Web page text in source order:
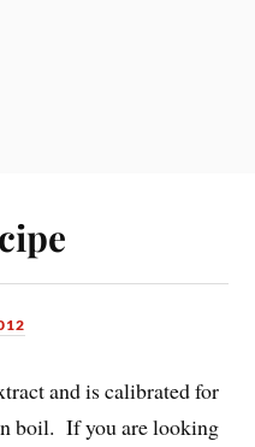
and is calibrated for
boil. If you are looking